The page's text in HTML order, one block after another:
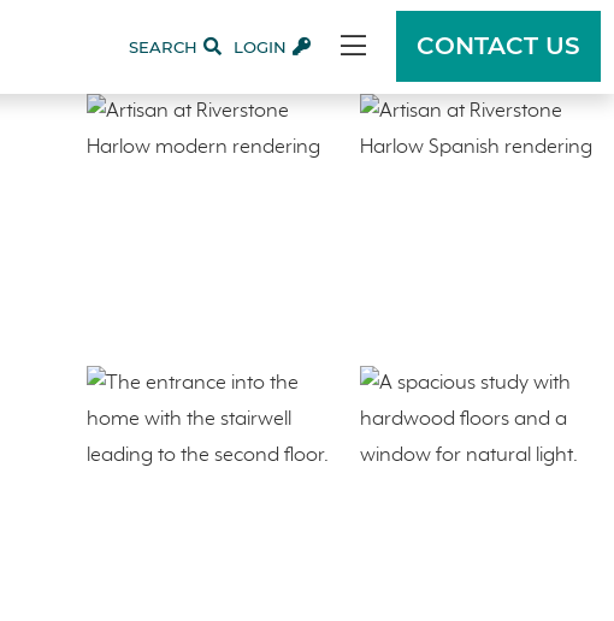
SEARCH LOGIN CONTACT US